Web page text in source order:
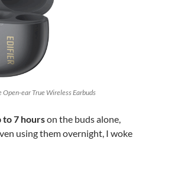
Open-ear True Wireless Earbuds
to 7 hourson the buds alone,
using them overnight, I woke